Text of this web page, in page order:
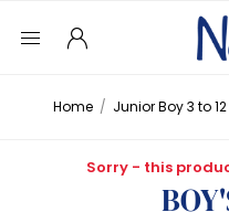
Home / Junior Boy 3 to
Sorry - this